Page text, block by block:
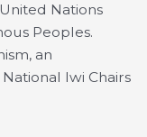
Nations
Peoples.
an
Iwi Chairs